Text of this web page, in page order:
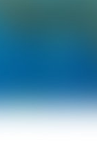
his granny, his